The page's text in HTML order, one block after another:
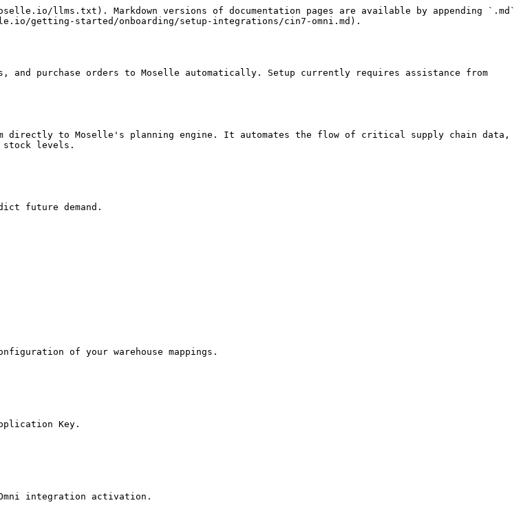
llms.txt). Markdown versions of documentation pages are available by appending `.md`
getting-started/onboarding/setup-integrations/cin7-omni.md).
and purchase orders to Moselle automatically. Setup currently requires assistance from
directly to Moselle's planning engine. It automates the flow of critical supply chain data,
stock levels.
future demand.
of your warehouse mappings.
Key.
integration activation.